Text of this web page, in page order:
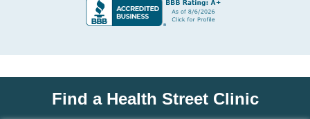
Find a Health Street Clinic